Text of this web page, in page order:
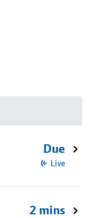
Due
Live
2 mins